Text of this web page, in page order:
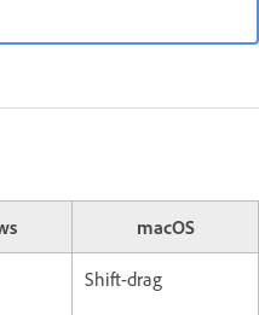
macOS
Shift-drag